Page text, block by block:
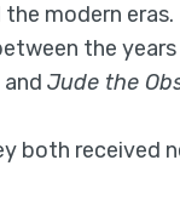
modern
the years
and Jude the
both received